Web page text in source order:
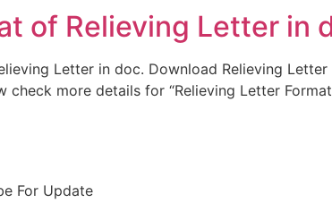
of Relieving Letter in
Letter in doc. Download Relieving
more details for “Relieving Letter
For Update